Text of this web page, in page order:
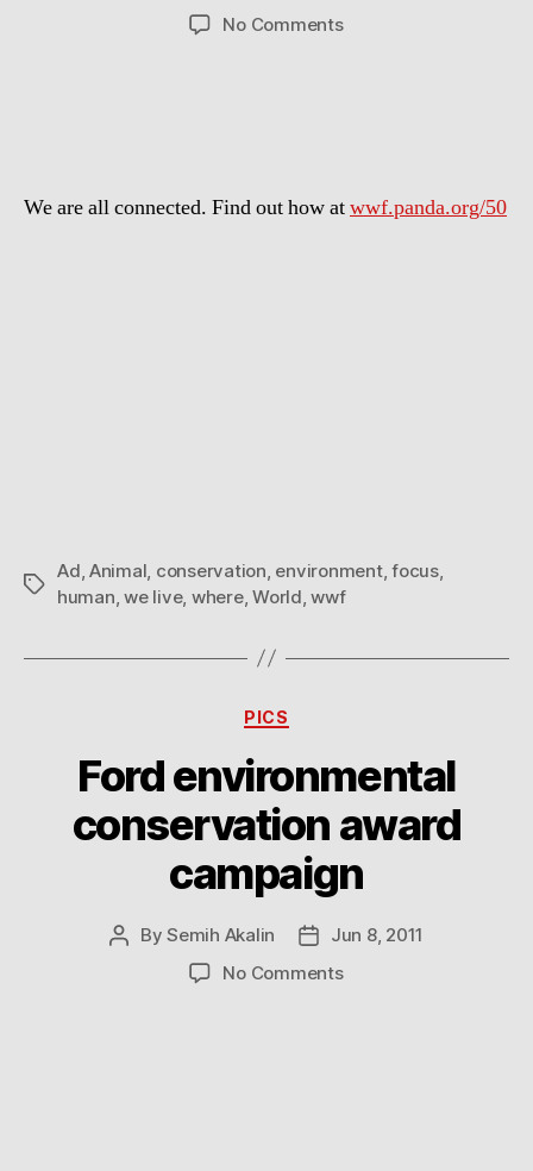
No Commentson
we
We are all connected. Find out how atwwf.panda.org/​50
Tags
Ad Animal conservation environment,focus,
human ,we live, where,World ,wwf
Categories
PICS
Ford environmental
conservation award
campaign
PostBySemih Akalin
Post
date
Jun 8, 2011
No Commentson